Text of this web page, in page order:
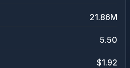
21.86M
5.50
$1.92